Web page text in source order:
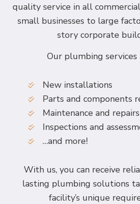
quality service in all
small businesses to large
story corporate
Our plumbing services
New installations
Parts and components
Maintenance and repairs
Inspections and
…and more!
With us, you can receive
lasting plumbing solutions
facility’s unique